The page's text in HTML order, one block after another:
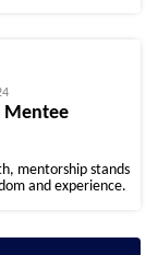
Mentee
mentorship stands
and experience.